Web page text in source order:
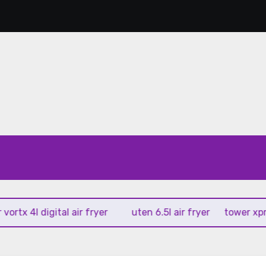
4l digital air fryer uten 6.5l air fryer tower xpress